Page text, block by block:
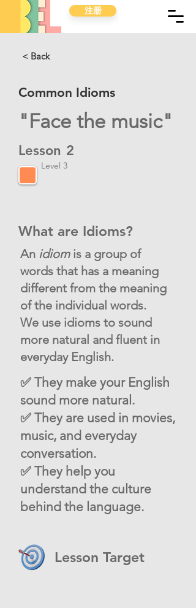
注册
< Back
Common Idioms
"Face the music"
Lesson 2
Level 3
What are Idioms?
An idiom is a group of
words that has a meaning
different from the meaning
of the individual words.
We use idioms to sound
more natural and fluent in
everyday English.
✅ They make your English
sound more natural.
✅ They are used in movies,
music, and everyday
conversation.
✅ They help you
understand the culture
behind the language.
Lesson Target